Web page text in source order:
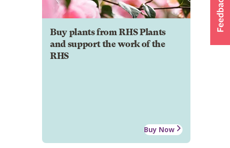
Buy plants from RHS Plants
and support the work of the
RHS
Buy Now